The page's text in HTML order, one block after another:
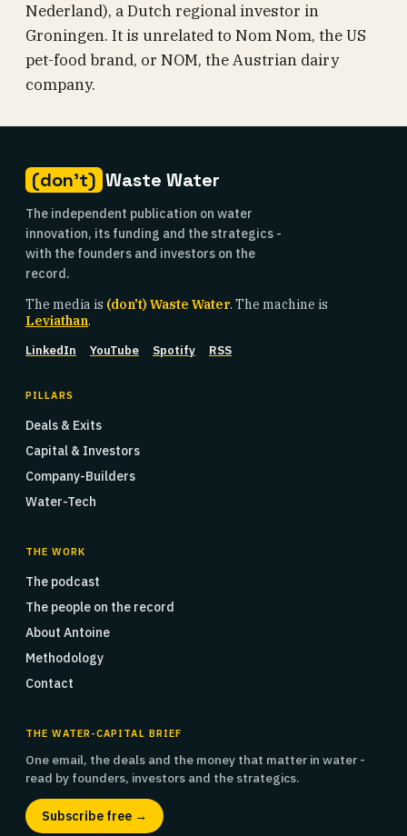
Nederland), a Dutch regional investor in
Groningen. It is unrelated to Nom Nom, the US
pet-food brand, or NOM, the Austrian dairy
company.
(don't) Waste Water
The independent publication on water
innovation, its funding and the strategics -
with the founders and investors on the
record.
The media is (don't) Waste Water. The machine is
Leviathan.
LinkedIn YouTube Spotify RSS
PILLARS
Deals & Exits
Capital & Investors
Company-Builders
Water-Tech
THE WORK
The podcast
The people on the record
About Antoine
Methodology
Contact
THE WATER-CAPITAL BRIEF
One email, the deals and the money that matter in water -
read by founders, investors and the strategics.
Subscribe free →